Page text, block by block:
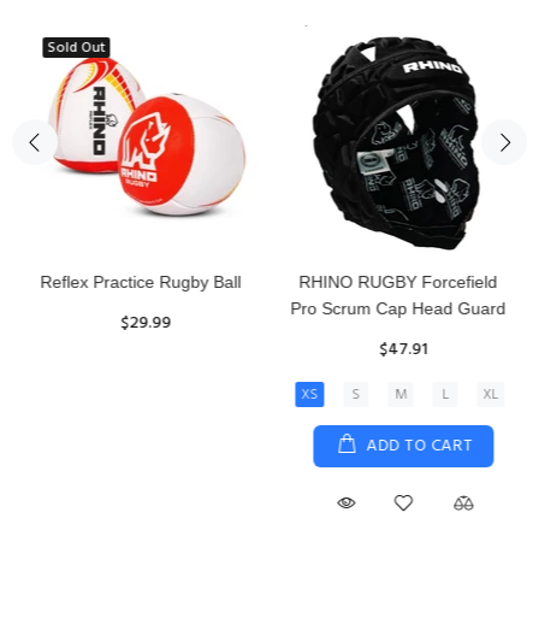
Sold Out
Reflex Practice Rugby Ball
$29.99
RHINO RUGBY Forcefield
Pro Scrum Cap Head Guard
$47.91
XS S M L XL
ADD TO CART